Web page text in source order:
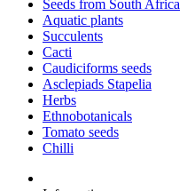
Seeds from South Africa
Aquatic plants
Succulents
Cacti
Caudiciforms seeds
Asclepiads Stapelia
Herbs
Ethnobotanicals
Tomato seeds
Chilli